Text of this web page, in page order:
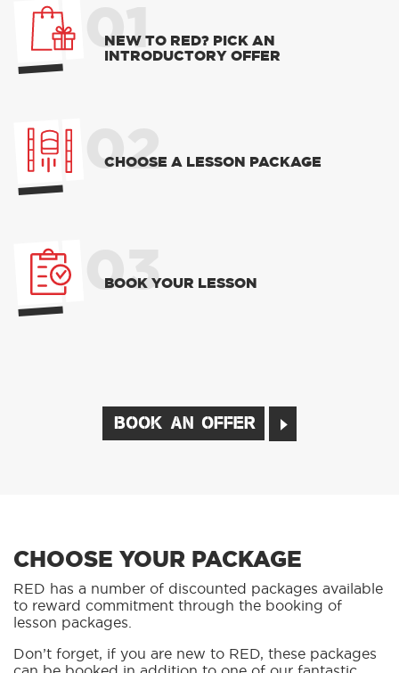
01
NEW TO RED? PICK AN
INTRODUCTORY OFFER
02
CHOOSE A LESSON PACKAGE
03
BOOK YOUR LESSON
BOOK AN OFFER
CHOOSE YOUR PACKAGE
RED has a number of discounted packages available
to reward commitment through the booking of
lesson packages.
Don’t forget, if you are new to RED, these packages